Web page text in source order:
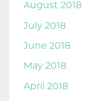
August 2018
July 2018
June 2018
May 2018
April 2018